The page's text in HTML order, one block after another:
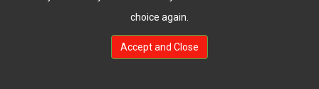
choice again.
Accept and Close
© Copyright 2026 All Rights Reserved by